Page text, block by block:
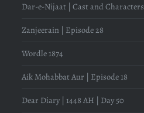
Dar-e-Nijaat | Cast and Characters
Zanjeerain | Episode 28
Wordle 1874
Aik Mohabbat Aur | Episode 18
Dear Diary | 1448 AH | Day 50